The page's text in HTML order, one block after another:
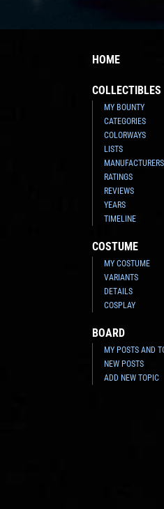
HOME
COLLECTIBLES
MY BOUNTY
CATEGORIES
COLORWAYS
LISTS
MANUFACTURERS
RATINGS
REVIEWS
YEARS
TIMELINE
COSTUME
MY COSTUME
VARIANTS
DETAILS
COSPLAY
BOARD
MY POSTS AND
NEW POSTS
ADD NEW TOPIC